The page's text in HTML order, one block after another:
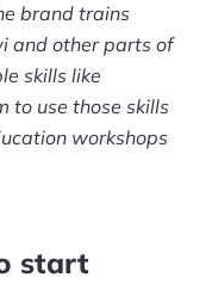
brand trains
and other parts of
skills like
to use those skills
workshops
start